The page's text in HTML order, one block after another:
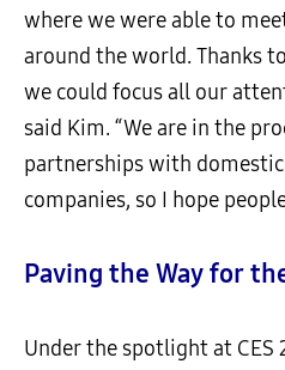
where we were able to
around the world. Thanks
we could focus all our
said Kim. “We are in the
partnerships with
companies, so I hope
Paving the Way for
Under the spotlight at CES